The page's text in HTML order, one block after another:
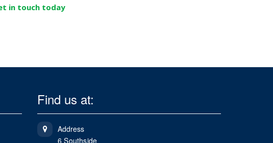
in touch today
Find us at:
Address
6 Southside